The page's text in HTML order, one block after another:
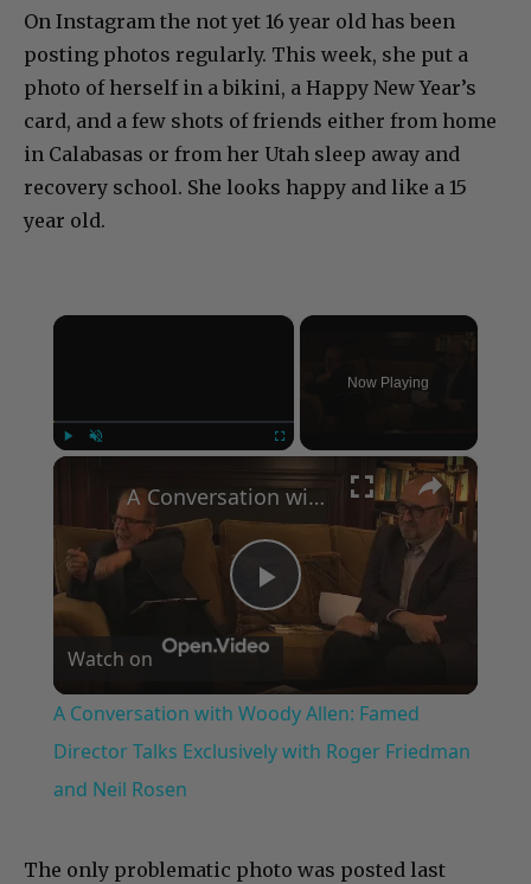
On Instagram the not yet 16 year old has been
posting photos regularly. This week, she put a
photo of herself in a bikini, a Happy New Year’s
card, and a few shots of friends either from home
in Calabasas or from her Utah sleep away and
recovery school. She looks happy and like a 15
year old.
×
Now Playing
×
Play
Video
A Conversation with Woody Allen: Famed Director Talks Exclusively with Roger Friedman and Neil Rosen
Watch on
A Conversation with Woody Allen: Famed
Director Talks Exclusively with Roger Friedman
and Neil Rosen
The only problematic photo was posted last